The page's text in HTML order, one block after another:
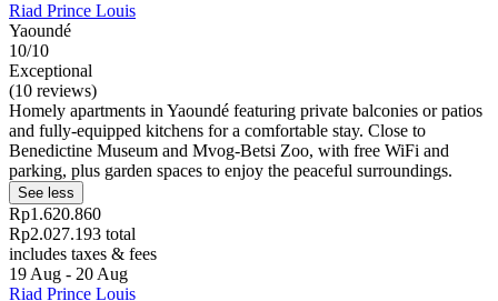
Riad Prince Louis
Yaoundé
10/10
Exceptional
(10 reviews)
Homely apartments in Yaoundé featuring private balconies or patios
and fully-equipped kitchens for a comfortable stay. Close to
Benedictine Museum and Mvog-Betsi Zoo, with free WiFi and
parking, plus garden spaces to enjoy the peaceful surroundings.
See less
Rp1.620.860
Rp2.027.193 total
includes taxes & fees
19 Aug - 20 Aug
Riad Prince Louis